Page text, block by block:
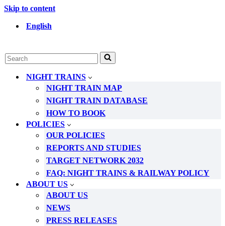
Skip to content
English
Search
for...
NIGHT TRAINS
NIGHT TRAIN MAP
NIGHT TRAIN DATABASE
HOW TO BOOK
POLICIES
OUR POLICIES
REPORTS AND STUDIES
TARGET NETWORK 2032
FAQ: NIGHT TRAINS & RAILWAY POLICY
ABOUT US
ABOUT US
NEWS
PRESS RELEASES